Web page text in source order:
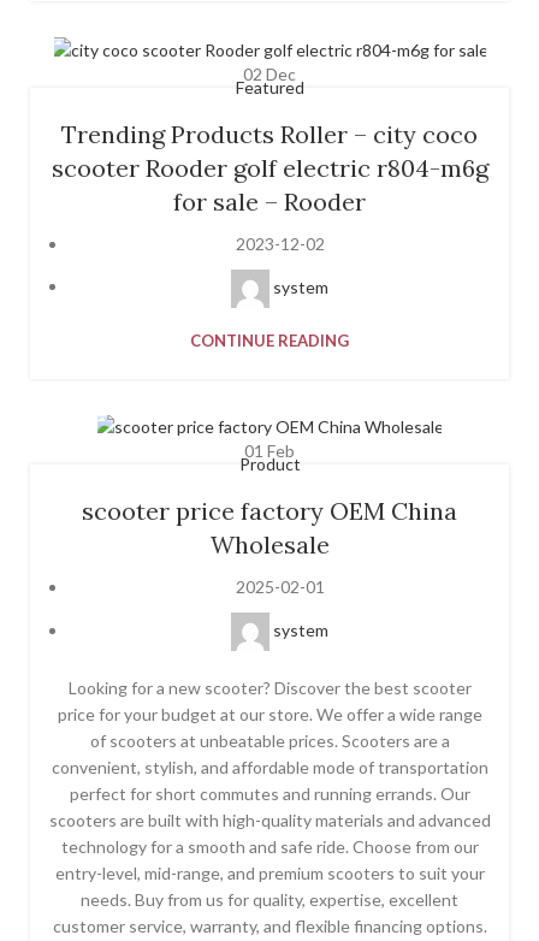
02 Dec
Featured
Trending Products Roller – city coco
scooter Rooder golf electric r804-m6g
for sale – Rooder
2023-12-02
system
CONTINUE READING
01 Feb
Product
scooter price factory OEM China
Wholesale
2025-02-01
system
Looking for a new scooter? Discover the best scooter
price for your budget at our store. We offer a wide range
of scooters at unbeatable prices. Scooters are a
convenient, stylish, and affordable mode of transportation
perfect for short commutes and running errands. Our
scooters are built with high-quality materials and advanced
technology for a smooth and safe ride. Choose from our
entry-level, mid-range, and premium scooters to suit your
needs. Buy from us for quality, expertise, excellent
customer service, warranty, and flexible financing options.